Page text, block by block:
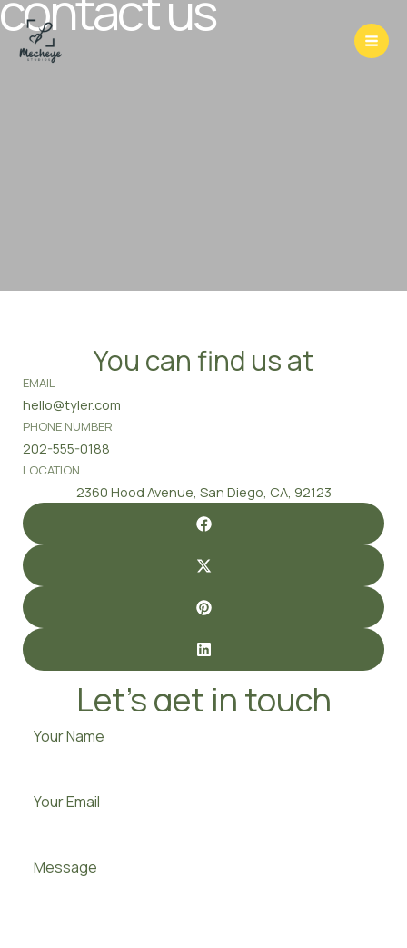
Skip
to
content
You can find us at
EMAIL
hello@tyler.com
PHONE NUMBER
202-555-0188
LOCATION
2360 Hood Avenue, San Diego, CA, 92123
Let’s get in touch